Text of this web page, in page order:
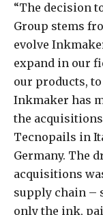
“The decision
Group stems
evolve
expand in our
our products, to
Inkmaker has
the acquisitions
Tecnopails in
Germany. The
acquisitions
supply chain –
only the ink,